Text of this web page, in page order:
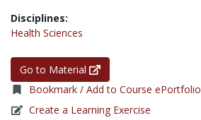
Disciplines:
Health Sciences
Go to Material
Bookmark / Add to Course ePortfolio
Create a Learning Exercise